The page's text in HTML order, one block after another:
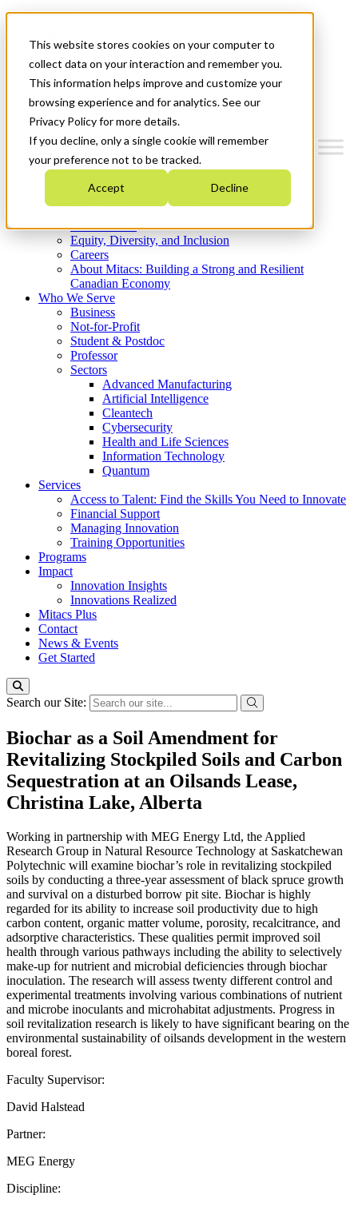
This website stores cookies on your computer to
collect data on your interaction and remember you.
This information helps improve and customize your
browsing experience and for analytics. See our
Privacy Policy for more details.
If you decline, only a single cookie will remember
your preference not to be tracked.
Accept Decline
News & Events
Get Started
Menu
Who We Are
Strategic Plan 2026-2030
What We Do
Equity, Diversity, and Inclusion
Careers
About Mitacs: Building a Strong and Resilient
Canadian Economy
Who We Serve
Business
Not-for-Profit
Student & Postdoc
Professor
Sectors
Advanced Manufacturing
Artificial Intelligence
Cleantech
Cybersecurity
Health and Life Sciences
Information Technology
Quantum
Services
Access to Talent: Find the Skills You Need to Innovate
Financial Support
Managing Innovation
Training Opportunities
Programs
Impact
Innovation Insights
Innovations Realized
Mitacs Plus
Contact
News & Events
Get Started
Search our Site:
Biochar as a Soil Amendment for
Revitalizing Stockpiled Soils and Carbon
Sequestration at an Oilsands Lease,
Christina Lake, Alberta
Working in partnership with MEG Energy Ltd, the Applied
Research Group in Natural Resource Technology at Saskatchewan
Polytechnic will examine biochar’s role in revitalizing stockpiled
soils by conducting a three-year assessment of black spruce growth
and survival on a disturbed borrow pit site. Biochar is highly
regarded for its ability to increase soil productivity due to high
carbon content, organic matter volume, porosity, recalcitrance, and
adsorptive characteristics. These qualities permit improved soil
health through various pathways including the ability to selectively
make-up for nutrient and microbial deficiencies through biochar
inoculation. The research will assess twenty different control and
experimental treatments involving various combinations of nutrient
and microbe inoculants and microhabitat adjustments. Progress in
soil revitalization research is likely to have significant bearing on the
environmental sustainability of oilsands development in the western
boreal forest.
Faculty Supervisor:
David Halstead
Partner:
MEG Energy
Discipline: